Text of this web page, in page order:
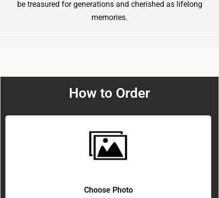
be treasured for generations and cherished as lifelong
memories.
How to Order
Choose Photo